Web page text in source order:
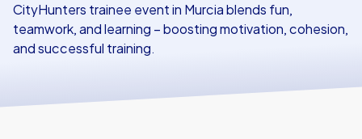
CityHunters trainee event in Murcia blends fun,
teamwork, and learning – boosting motivation, cohesion,
and successful training.